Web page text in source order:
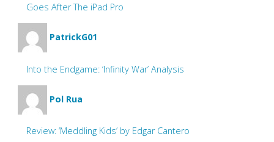
Goes After The iPad Pro
PatrickG01
Into the Endgame: ‘Infinity War’ Analysis
Pol Rua
Review: ‘Meddling Kids’ by Edgar Cantero